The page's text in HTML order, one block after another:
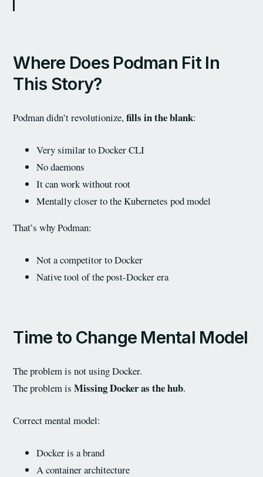
Where Does Podman Fit In
This Story?
Podman didn’t revolutionize,fills in the blank:
Very similar to Docker CLI
No daemons
It can work without root
Mentally closer to the Kubernetes pod model
That’s why Podman:
Not a competitor to Docker
Native tool of the post-Docker era
Time to Change Mental Model
The problem is not using Docker.
The problem isMissing Docker as the hub.
Correct mental model:
Docker is a brand
A container architecture